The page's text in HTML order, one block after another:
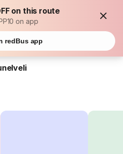
on this route
on app
redBus app